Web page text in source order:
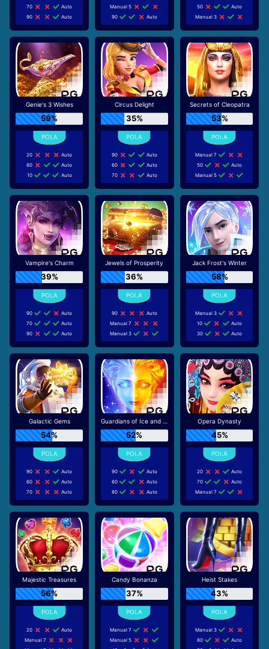
70
Auto
90
Auto
Manual 5
90
Auto
50
Auto
Manual 3
Genie's 3 Wishes
59%
20
Auto
80
Auto
10
Auto
Circus Delight
35%
90
Auto
60
Auto
70
Auto
Secrets of Cleopatra
53%
Manual 7
50
Auto
Manual 5
Vampire's Charm
39%
90
Auto
70
Auto
90
Auto
Jewels of Prosperity
36%
90
Auto
Manual 7
Manual 3
Jack Frost's Winter
58%
Manual 3
10
Auto
30
Auto
Galactic Gems
54%
90
Auto
60
Auto
70
Auto
Guardians of Ice and Fire
52%
90
Auto
60
Auto
80
Auto
Opera Dynasty
45%
20
Auto
70
Auto
Manual 7
Majestic Treasures
56%
20
Auto
Manual 7
Candy Bonanza
37%
Manual 7
Manual 5
Heist Stakes
43%
Manual 3
80
Auto